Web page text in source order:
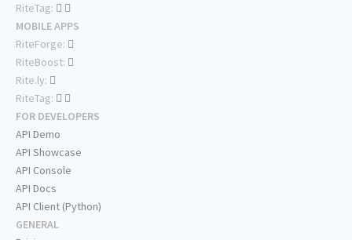
RiteTag:
MOBILE APPS
RiteForge:
RiteBoost:
Rite.ly:
RiteTag:
FOR DEVELOPERS
API Demo
API Showcase
API Console
API Docs
API Client (Python)
GENERAL